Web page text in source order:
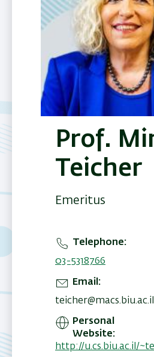
Prof.
Teicher
Emeritus
Telephone
03-5318766
Email
teicher@macs.biu.ac.il
Personal
Website
http://u.cs.biu.ac.il/